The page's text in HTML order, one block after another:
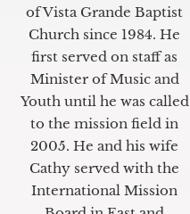
of Vista Grande Baptist
Church since 1984. He
first served on staff as
Minister of Music and
Youth until he was called
to the mission field in
2005. He and his wife
Cathy served with the
International Mission